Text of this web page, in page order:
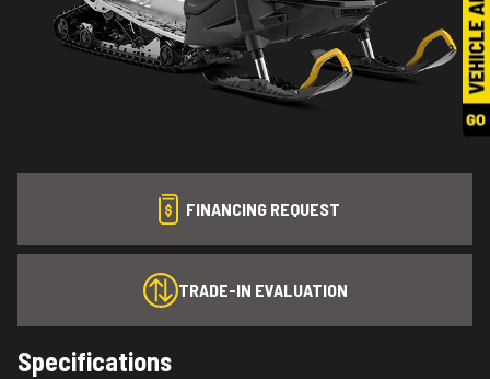
FINANCING REQUEST
TRADE-IN EVALUATION
Specifications